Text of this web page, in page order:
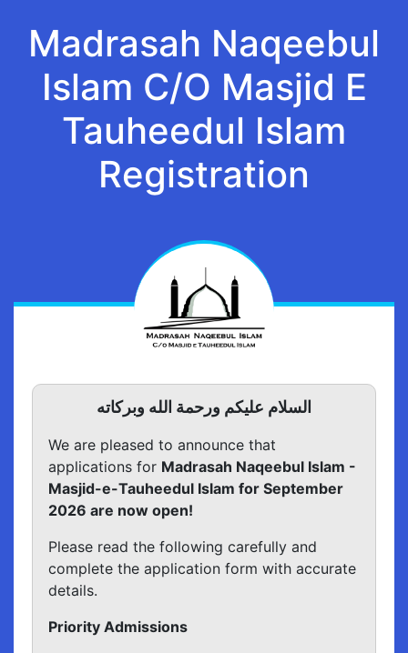
Madrasah Naqeebul
Islam C/O Masjid E
Tauheedul Islam
Registration
السلام عليكم ورحمة الله وبركاته
We are pleased to announce that
applications for Madrasah Naqeebul Islam -
Masjid-e-Tauheedul Islam for September
2026 are now open!
Please read the following carefully and
complete the application form with accurate
details.
Priority Admissions